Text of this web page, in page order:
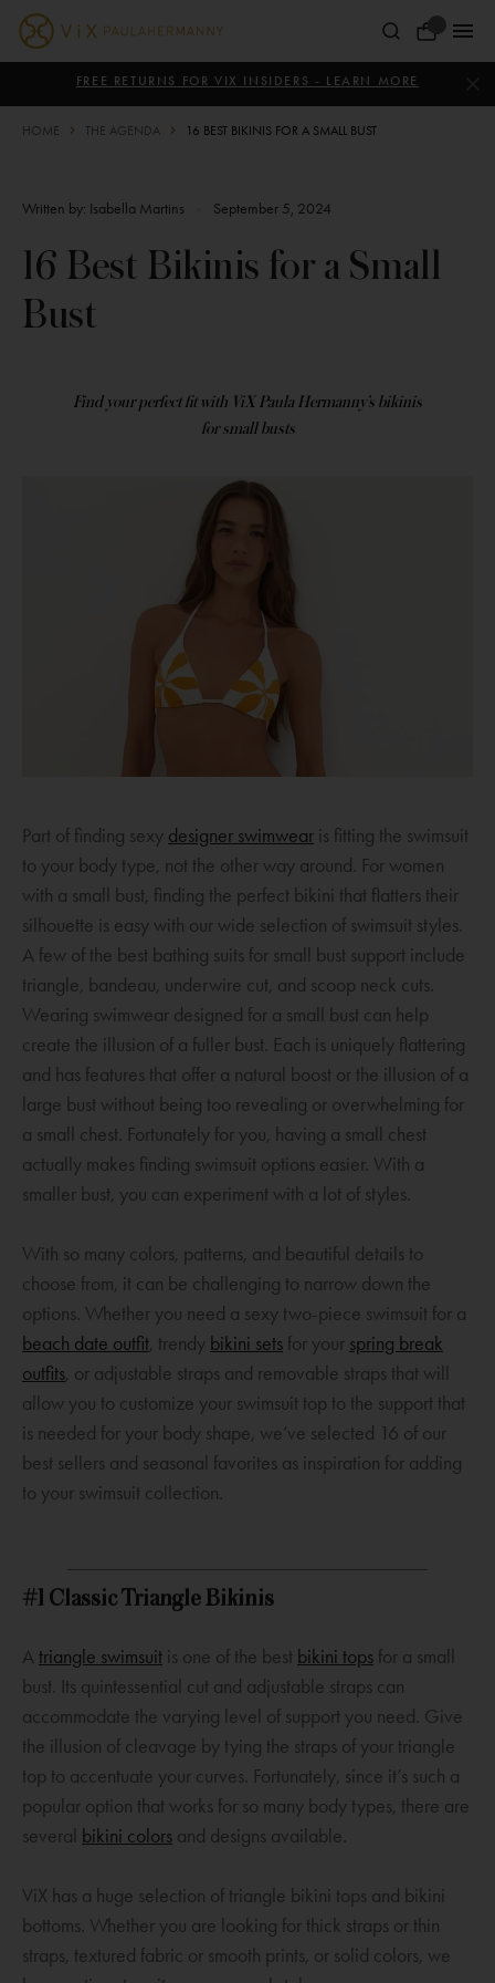
content
ViX
Your
Bag
FREE RETURNS FOR VIX INSIDERS - LEARN MORE
HOME THE AGENDA 16 BEST BIKINIS FOR A SMALL BUST
Written by: Isabella Martins September 5, 2024
16 Best Bikinis for a Small
Bust
Find your perfect fit with ViX Paula Hermanny’s bikinis
for small busts
Part of finding sexy designer swimwearO
p
e
n
s
a
n
e
w
w
i
n
d
w
is fitting the swimsuit
to your body type, not the other way around. For women
with a small bust, finding the perfect bikini that flatters their
silhouette is easy with our wide selection of swimsuit styles.
A few of the best bathing suits for small bust support include
triangle, bandeau, underwire cut, and scoop neck cuts.
Wearing swimwear designed for a small bust can help
create the illusion of a fuller bust. Each is uniquely flattering
and has features that offer a natural boost or the illusion of a
large bust without being too revealing or overwhelming for
a small chest. Fortunately for you, having a small chest
actually makes finding swimsuit options easier. With a
smaller bust, you can experiment with a lot of styles.
With so many colors, patterns, and beautiful details to
choose from, it can be challenging to narrow down the
options. Whether you need a sexy two-piece swimsuit for a
beach date outfitO
p
e
n
s
a
w
n
d
o
w
, trendy bikini setsO
p
e
n
s
n
d
o
w
for your spring break
outfitsO
p
e
n
s
w
i
n
d
o
w
, or adjustable straps and removable straps that will
allow you to customize your swimsuit top to the support that
is needed for your body shape, we’ve selected 16 of our
best sellers and seasonal favorites as inspiration for adding
to your swimsuit collection.
#1 Classic Triangle Bikinis
Atriangle swimsuitO
p
e
n
s
a
n
w
w
i
is one of the best bikini topsO
p
e
n
s
a
w
w
i
for a small
bust. Its quintessential cut and adjustable straps can
accommodate the varying level of support you need. Give
the illusion of cleavage by tying the straps of your triangle
top to accentuate your curves. Fortunately, since it’s such a
popular option that works for so many body types, there are
several bikini colorsO
e
n
s
and designs available.
ViX has a huge selection of triangle bikini tops and bikini
bottoms. Whether you are looking for thick straps or thin
straps, textured fabric or smooth prints, or solid colors, we